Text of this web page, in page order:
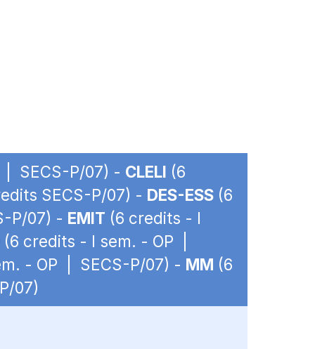
| SECS-P/07) - CLELI (6
SECS-P/07) - DES-ESS (6
P/07) - EMIT (6 credits - I
(6 credits - I sem. - OP |
- OP | SECS-P/07) - MM (6
07)